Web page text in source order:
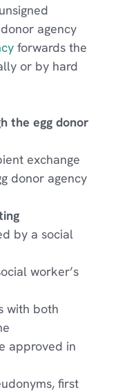
agency
forwards the
or by hard
the egg donor
exchange
donor agency
by a social
worker’s
with both
approved in
first